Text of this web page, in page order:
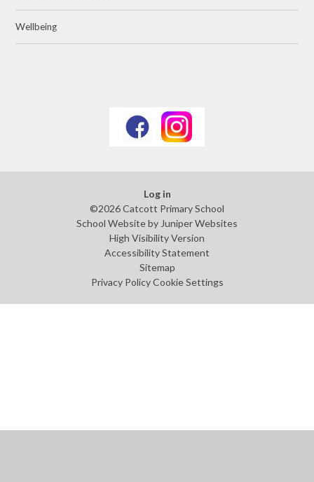
Wellbeing
Log in
©2026 Catcott Primary School
School Website by Juniper Websites
High Visibility Version
Accessibility Statement
Sitemap
Privacy Policy Cookie Settings